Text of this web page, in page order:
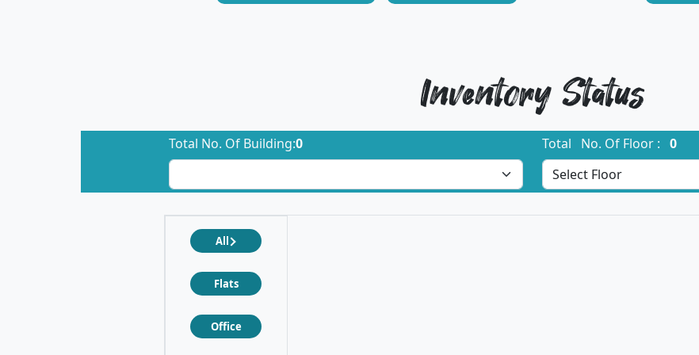
Inventory Status
Total No. Of Building:0 Total No. Of Floor : 0
All
Flats
Office